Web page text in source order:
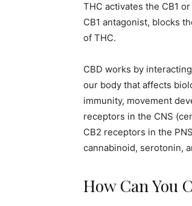
THC activates the CB1
CB1 antagonist, blocks
of THC.
CBD works by
our body that affects
immunity, movement
receptors in the CNS
CB2 receptors in the
cannabinoid, serotonin,
How Can You